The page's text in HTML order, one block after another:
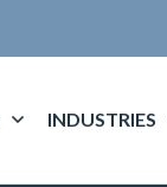
INDUSTRIES